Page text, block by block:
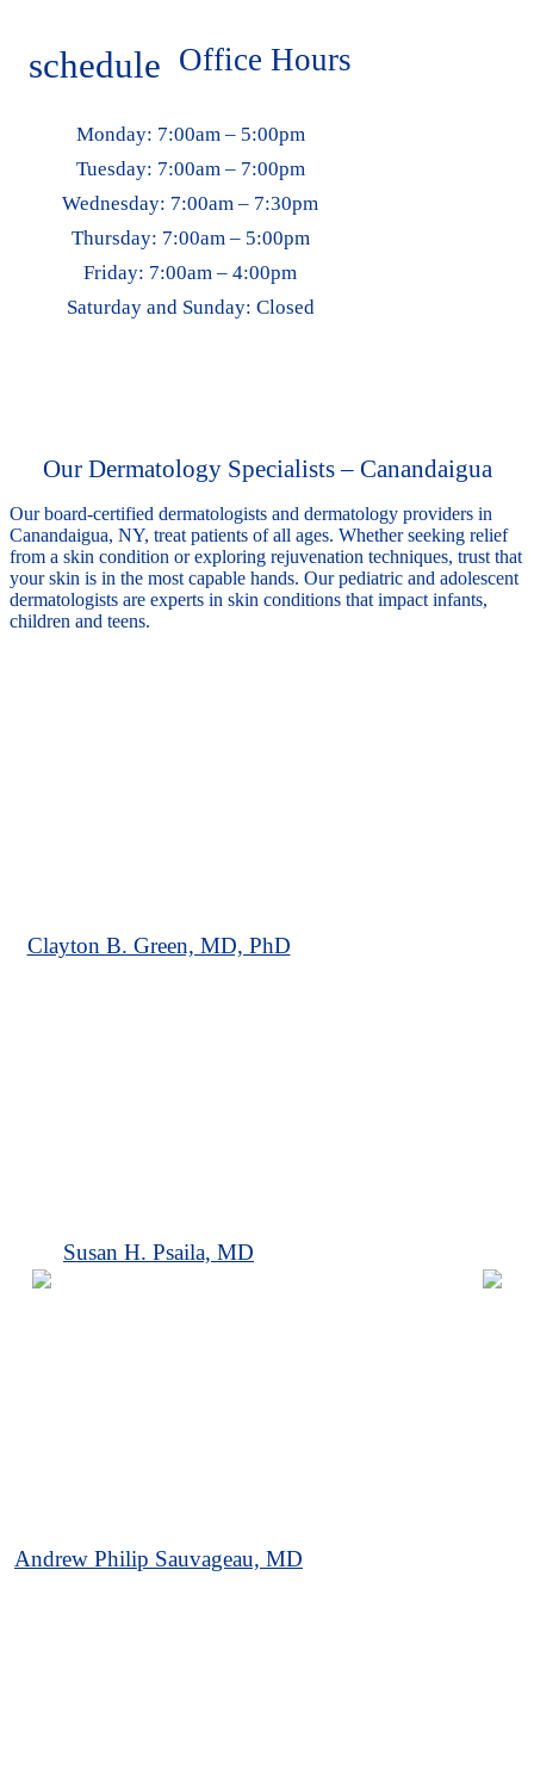
schedule Office Hours
Monday: 7:00am – 5:00pm
Tuesday: 7:00am – 7:00pm
Wednesday: 7:00am – 7:30pm
Thursday: 7:00am – 5:00pm
Friday: 7:00am – 4:00pm
Saturday and Sunday: Closed
Our Dermatology Specialists – Canandaigua
Our board-certified dermatologists and dermatology providers in
Canandaigua, NY, treat patients of all ages. Whether seeking relief
from a skin condition or exploring rejuvenation techniques, trust that
your skin is in the most capable hands. Our pediatric and adolescent
dermatologists are experts in skin conditions that impact infants,
children and teens.
Clayton B. Green, MD, PhD
Susan H. Psaila, MD
Andrew Philip Sauvageau, MD